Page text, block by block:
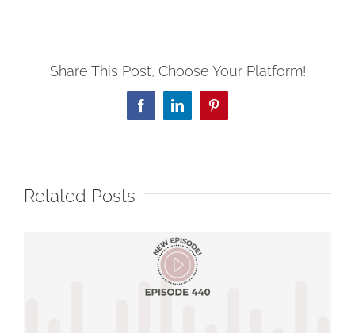
Share This Post, Choose Your Platform!
FacebookLinkedInPinterest
Related Posts